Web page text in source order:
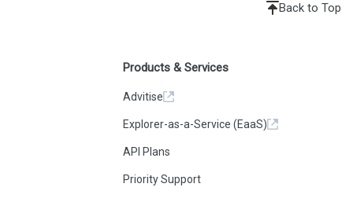
Back to Top
Products & Services
Advitise
Explorer-as-a-Service (EaaS)
API Plans
Priority Support